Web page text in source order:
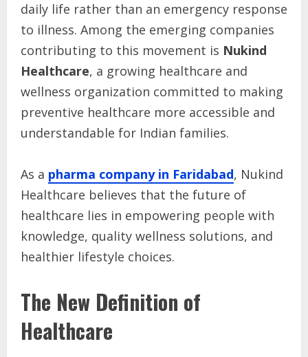
daily life rather than an emergency response
to illness. Among the emerging companies
contributing to this movement is Nukind
Healthcare, a growing healthcare and
wellness organization committed to making
preventive healthcare more accessible and
understandable for Indian families.
As a pharma company in Faridabad, Nukind
Healthcare believes that the future of
healthcare lies in empowering people with
knowledge, quality wellness solutions, and
healthier lifestyle choices.
The New Definition of
Healthcare